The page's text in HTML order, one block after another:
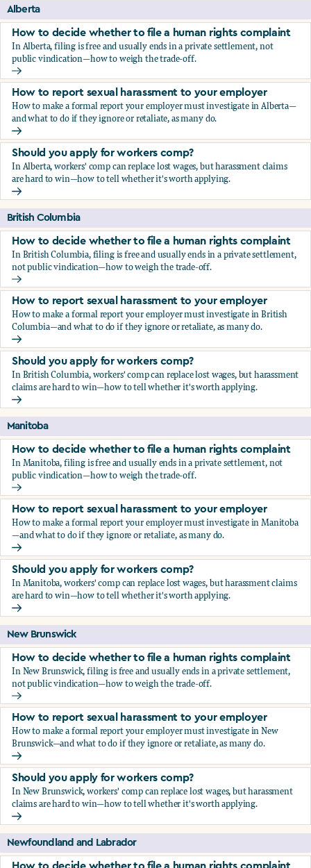
Alberta
How to decide whether to file a human rights complaint
In Alberta, filing is free and usually ends in a private settlement, not
public vindication—how to weigh the trade-off.
How to decide whether to file a human rights complaint
How to report sexual harassment to your employer
How to make a formal report your employer must investigate in Alberta—
and what to do if they ignore or retaliate, as many do.
How to report sexual harassment to your employer
Should you apply for workers comp?
In Alberta, workers' comp can replace lost wages, but harassment claims
are hard to win—how to tell whether it's worth applying.
Should you apply for workers comp?
British Columbia
How to decide whether to file a human rights complaint
In British Columbia, filing is free and usually ends in a private settlement,
not public vindication—how to weigh the trade-off.
How to decide whether to file a human rights complaint
How to report sexual harassment to your employer
How to make a formal report your employer must investigate in British
Columbia—and what to do if they ignore or retaliate, as many do.
How to report sexual harassment to your employer
Should you apply for workers comp?
In British Columbia, workers' comp can replace lost wages, but harassment
claims are hard to win—how to tell whether it's worth applying.
Should you apply for workers comp?
Manitoba
How to decide whether to file a human rights complaint
In Manitoba, filing is free and usually ends in a private settlement, not
public vindication—how to weigh the trade-off.
How to decide whether to file a human rights complaint
How to report sexual harassment to your employer
How to make a formal report your employer must investigate in Manitoba
—and what to do if they ignore or retaliate, as many do.
How to report sexual harassment to your employer
Should you apply for workers comp?
In Manitoba, workers' comp can replace lost wages, but harassment claims
are hard to win—how to tell whether it's worth applying.
Should you apply for workers comp?
New Brunswick
How to decide whether to file a human rights complaint
In New Brunswick, filing is free and usually ends in a private settlement,
not public vindication—how to weigh the trade-off.
How to decide whether to file a human rights complaint
How to report sexual harassment to your employer
How to make a formal report your employer must investigate in New
Brunswick—and what to do if they ignore or retaliate, as many do.
How to report sexual harassment to your employer
Should you apply for workers comp?
In New Brunswick, workers' comp can replace lost wages, but harassment
claims are hard to win—how to tell whether it's worth applying.
Should you apply for workers comp?
Newfoundland and Labrador
How to decide whether to file a human rights complaint